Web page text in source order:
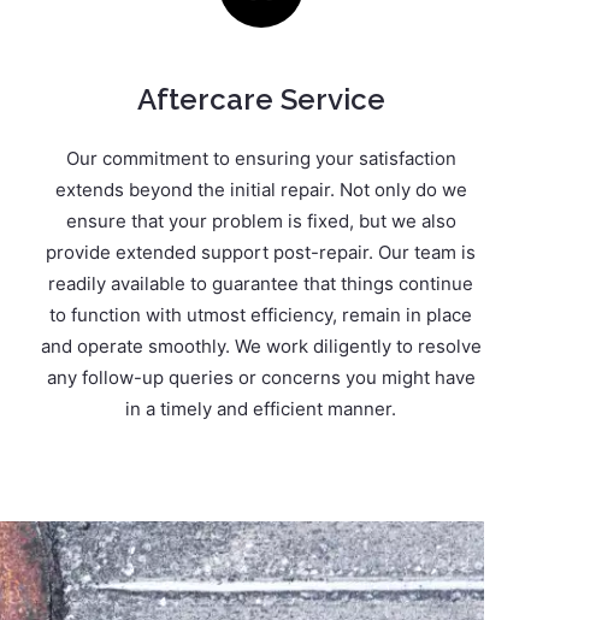
Aftercare Service
Our commitment to ensuring your satisfaction
extends beyond the initial repair. Not only do we
ensure that your problem is fixed, but we also
provide extended support post-repair. Our team is
readily available to guarantee that things continue
to function with utmost efficiency, remain in place
and operate smoothly. We work diligently to resolve
any follow-up queries or concerns you might have
in a timely and efficient manner.